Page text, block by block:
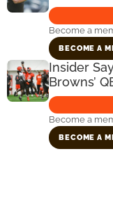
Become a
BECOME A
Insider
Browns’
Become a
BECOME A